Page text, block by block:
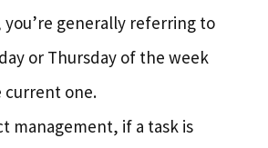
you’re generally referring to
or Thursday of the week
current one.
management, if a task is